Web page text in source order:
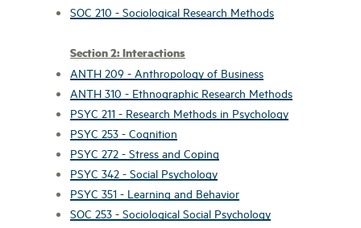
SOC 210 - Sociological Research Methods
Section 2: Interactions
ANTH 209 - Anthropology of Business
ANTH 310 - Ethnographic Research Methods
PSYC 211 - Research Methods in Psychology
PSYC 253 - Cognition
PSYC 272 - Stress and Coping
PSYC 342 - Social Psychology
PSYC 351 - Learning and Behavior
SOC 253 - Sociological Social Psychology